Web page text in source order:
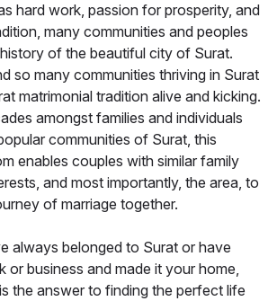
hard work, passion for prosperity, and
many communities and peoples
of the beautiful city of Surat.
so many communities thriving in Surat
matrimonial tradition alive and kicking.
amongst families and individuals
communities of Surat, this
enables couples with similar family
and most importantly, the area, to
of marriage together.
always belonged to Surat or have
or business and made it your home,
the answer to finding the perfect life